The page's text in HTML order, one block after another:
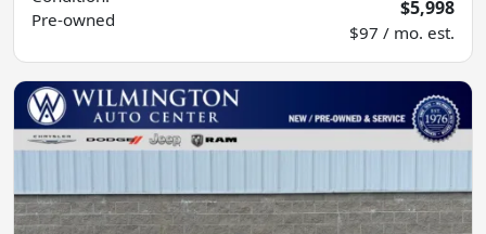
Pre-owned
$5,998
$97 / mo. est.